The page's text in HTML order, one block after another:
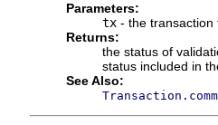
Parameters:
tx - the transaction
Returns:
the status of
status included in
See Also: